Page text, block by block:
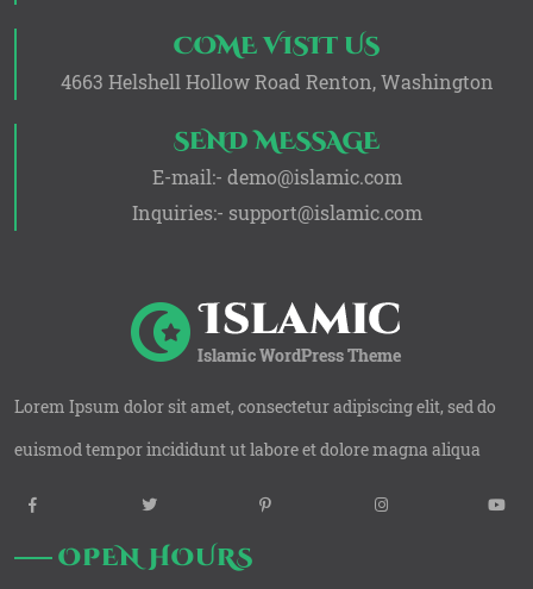
COME VISIT US
4663 Helshell Hollow Road Renton, Washington
SEND MESSAGE
E-mail:- demo@islamic.com
Inquiries:- support@islamic.com
Lorem Ipsum dolor sit amet, consectetur adipiscing elit, sed do
euismod tempor incididunt ut labore et dolore magna aliqua
icons
icons
OPEN HOURS